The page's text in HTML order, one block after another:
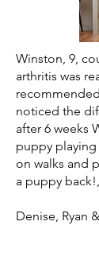
Winston, 9,
arthritis was
noticed the
after 6 weeks
puppy
on walks and
a puppy
Denise, Ryan